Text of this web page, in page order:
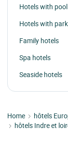
Hotels with pool
Hotels with
Family hotels
Spa hotels
Seaside hotels
Home hôtels
hôtels Indre et